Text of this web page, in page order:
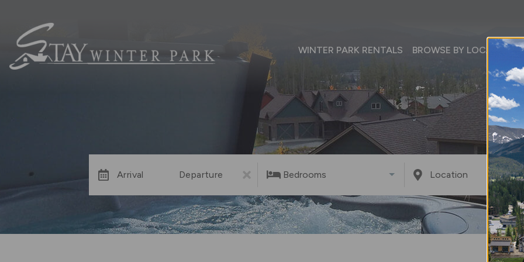
WINTER PARK RENTALS BROWSE BY LOCATION
Arrival Departure Bedrooms Location